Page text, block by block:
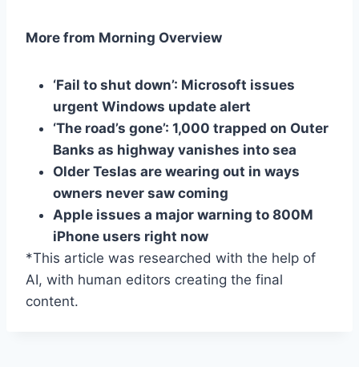
More from Morning Overview
‘Fail to shut down’: Microsoft issues
urgent Windows update alert
‘The road’s gone’: 1,000 trapped on Outer
Banks as highway vanishes into sea
Older Teslas are wearing out in ways
owners never saw coming
Apple issues a major warning to 800M
iPhone users right now
*This article was researched with the help of
AI, with human editors creating the final
content.